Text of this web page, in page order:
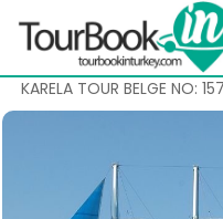
KARELA TOUR BELGE NO: